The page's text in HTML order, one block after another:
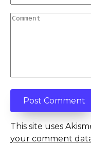
Comment
This site uses
your comment